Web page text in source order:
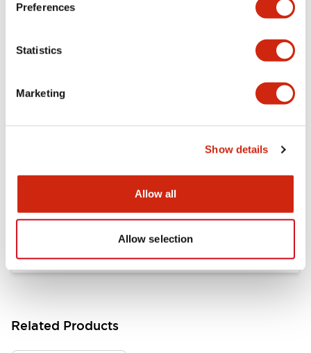
Preferences
Statistics
Marketing
Show details
Allow all
Allow selection
Approvals And Standards
HW Series Catalog_Screw
Related Products